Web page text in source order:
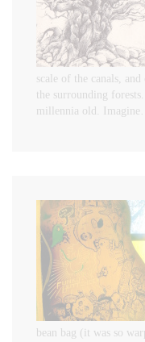
scale of the canals,
the surrounding
millennia old.
bean bag (it was so